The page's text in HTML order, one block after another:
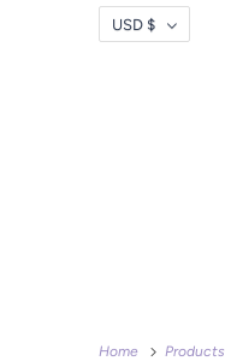
USD $
Home Products